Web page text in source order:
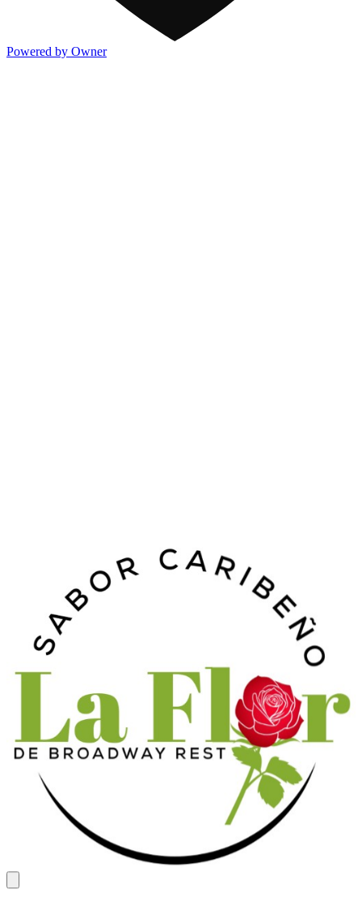
Powered by Owner